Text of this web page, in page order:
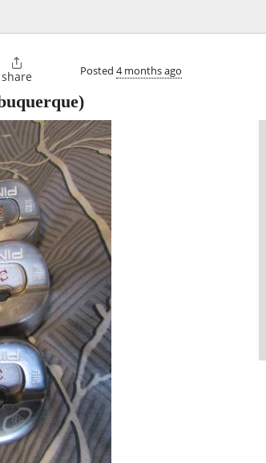

share Posted 4 months ago